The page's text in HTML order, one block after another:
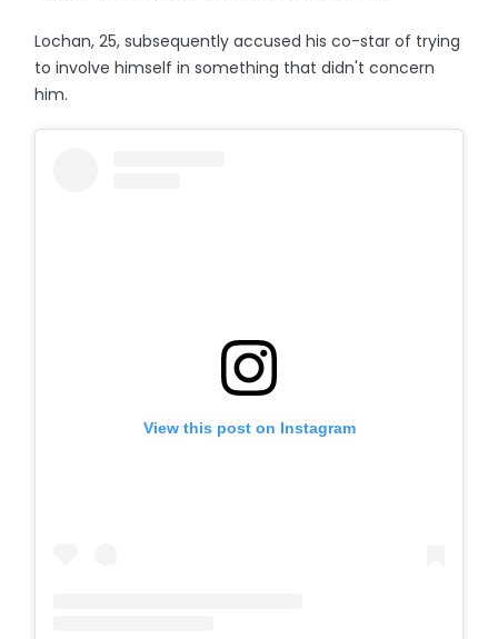
Lochan, 25, subsequently accused his co-star of trying
to involve himself in something that didn't concern
him.
View this post on Instagram